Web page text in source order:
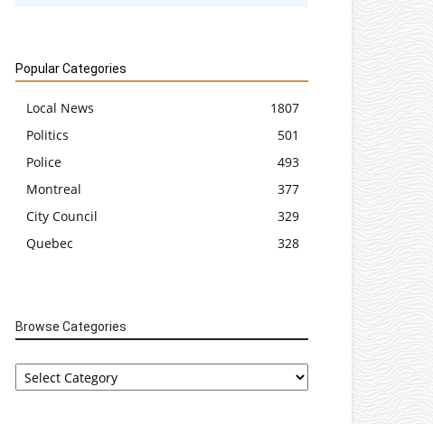
Popular Categories
Local News
1807
Politics
501
Police
493
Montreal
377
City Council
329
Quebec
328
Browse Categories
Browse
Categories